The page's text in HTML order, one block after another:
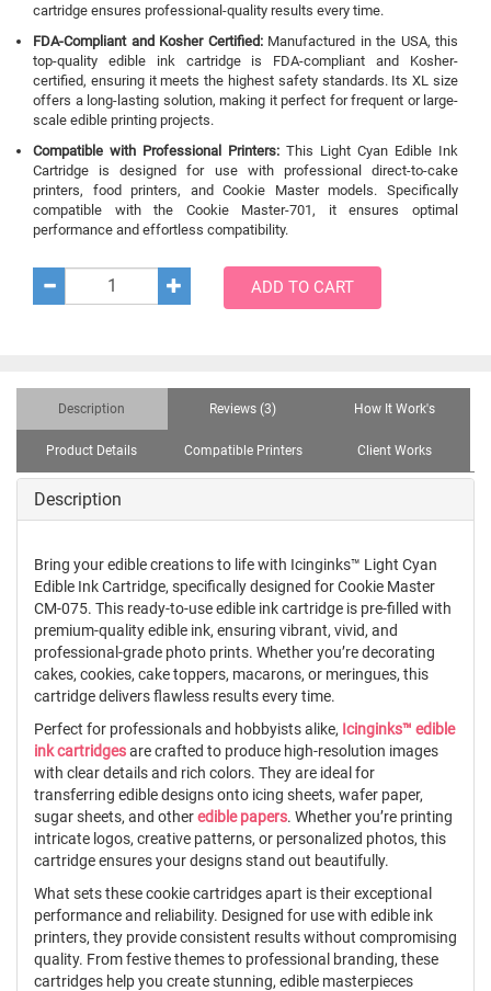
cartridge ensures professional-quality results every time.
FDA-Compliant and Kosher Certified: Manufactured in the USA, this
top-quality edible ink cartridge is FDA-compliant and Kosher-
certified, ensuring it meets the highest safety standards. Its XL size
offers a long-lasting solution, making it perfect for frequent or large-
scale edible printing projects.
Compatible with Professional Printers: This Light Cyan Edible Ink
Cartridge is designed for use with professional direct-to-cake
printers, food printers, and Cookie Master models. Specifically
compatible with the Cookie Master-701, it ensures optimal
performance and effortless compatibility.
ADD TO CART
Description Reviews (3) How It Work's
Product Details Compatible Printers Client Works
Description
Bring your edible creations to life with Icinginks™ Light Cyan
Edible Ink Cartridge, specifically designed for Cookie Master
CM-075. This ready-to-use edible ink cartridge is pre-filled with
premium-quality edible ink, ensuring vibrant, vivid, and
professional-grade photo prints. Whether you’re decorating
cakes, cookies, cake toppers, macarons, or meringues, this
cartridge delivers flawless results every time.
Perfect for professionals and hobbyists alike, Icinginks™ edible
ink cartridgesare crafted to produce high-resolution images
with clear details and rich colors. They are ideal for
transferring edible designs onto icing sheets, wafer paper,
sugar sheets, and otheredible papers. Whether you’re printing
intricate logos, creative patterns, or personalized photos, this
cartridge ensures your designs stand out beautifully.
What sets these cookie cartridges apart is their exceptional
performance and reliability. Designed for use with edible ink
printers, they provide consistent results without compromising
quality. From festive themes to professional branding, these
cartridges help you create stunning, edible masterpieces